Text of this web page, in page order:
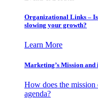
Organizational Links –
slowing your growth?
Learn More
Marketing’s Mission
How does the
agenda?